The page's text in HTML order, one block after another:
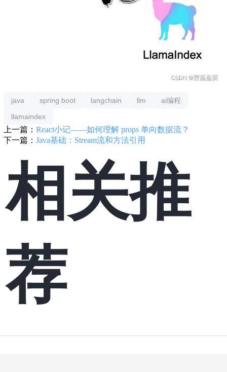
java spring boot langchain llm
ai编程
llamaindex
上一篇： React小记——如何理解 props 单向数据流？
下一篇： Java基础：Stream流和方法引用
相关推
荐